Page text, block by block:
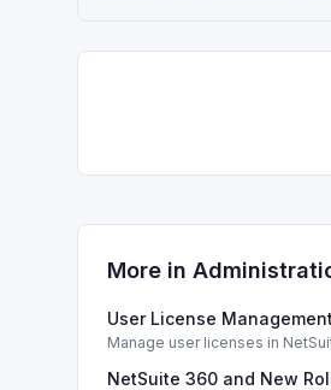
More in
User License
Manage user licenses in
NetSuite 360 and New